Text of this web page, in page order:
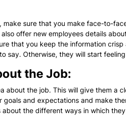
sure that you make face-to-
offer new employees details
that you keep the information
say. Otherwise, they will start
the Job:
about the job. This will give them a
goals and expectations and make
the different ways in which